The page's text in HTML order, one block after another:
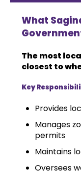
What
The most
closest to
Key
Provides
Manages
permits
Maintains
Oversees